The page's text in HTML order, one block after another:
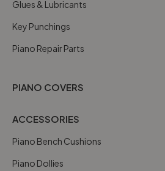
Glues & Lubricants
Key Punchings
Piano Repair Parts
PIANO COVERS
ACCESSORIES
Piano Bench Cushions
Piano Dollies